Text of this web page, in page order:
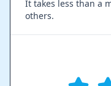
It takes less than a
others.